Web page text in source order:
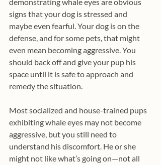
signs that your dog is stressed and
maybe even fearful. Your dog is on the
defense, and for some pets, that might
even mean becoming aggressive. You
should back off and give your pup his
space until it is safe to approach and
remedy the situation.
Most socialized and house-trained pups
exhibiting whale eyes may not become
aggressive, but you still need to
understand his discomfort. He or she
might not like what’s going on—not all